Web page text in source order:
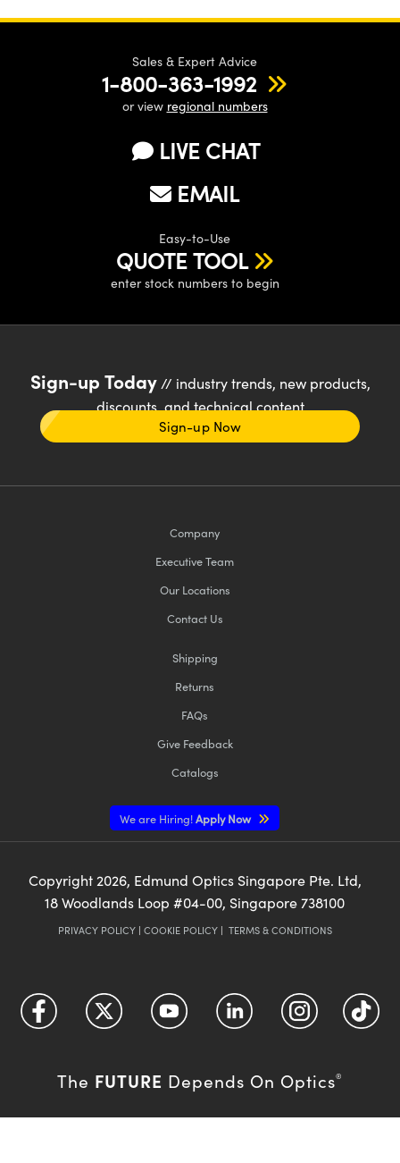
Sales & Expert Advice
1-800-363-1992
or view regional numbers
LIVE CHAT
EMAIL
Easy-to-Use
QUOTE TOOL
enter stock numbers to begin
Sign-up Today// industry trends, new products,
discounts, and technical content
Sign-up Now
Company
Executive Team
Our Locations
Contact Us
Shipping
Returns
FAQs
Give Feedback
Catalogs
We are Hiring!Apply Now
Copyright 2026, Edmund Optics Singapore Pte. Ltd,
18 Woodlands Loop #04-00, Singapore 738100
PRIVACY POLICY| COOKIE POLICY| TERMS & CONDITIONS
The FUTURE Depends On Optics®